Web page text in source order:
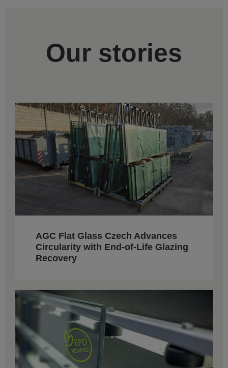
Our stories
AGC Flat Glass Czech Advances
Circularity with End-of-Life Glazing
Recovery